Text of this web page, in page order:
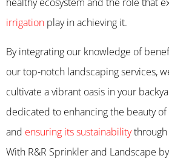
irrigation play in achieving it.
By integrating our knowledge of
our top-notch landscaping services,
cultivate a vibrant oasis in your
dedicated to enhancing the beauty
and ensuring its sustainabilitythrough
With R&R Sprinkler and Landscape